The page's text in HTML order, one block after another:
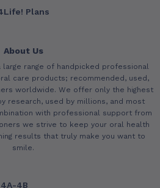
Plans
About Us
range of handpicked professional
care products; recommended, used,
worldwide. We offer only the highest
research, used by millions, and most
with professional support from
we strive to keep your oral health
results that truly make you want to
smile.
4B